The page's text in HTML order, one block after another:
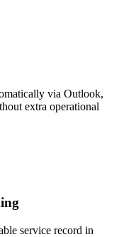
via Outlook,
extra operational
service record in